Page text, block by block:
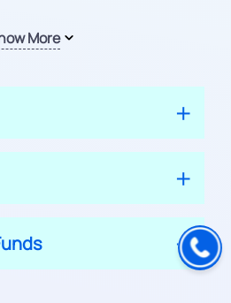
More